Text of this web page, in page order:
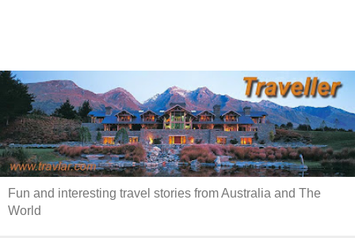
Fun and interesting travel stories from Australia and The
World